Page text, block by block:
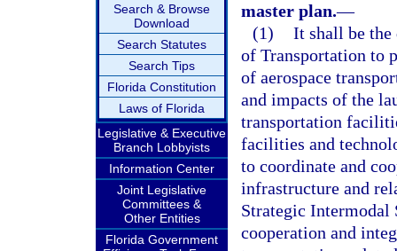
Search & Browse
Download
Search Statutes
Search Tips
Florida Constitution
Laws of Florida
Legislative & Executive
Branch Lobbyists
Information Center
Joint Legislative
Committees &
Other Entities
Florida Government
master plan.—
(1) It shall be
of Transportation to
of aerospace
and impacts of the
transportation
facilities and
to coordinate and
infrastructure and
Strategic Intermodal
cooperation and